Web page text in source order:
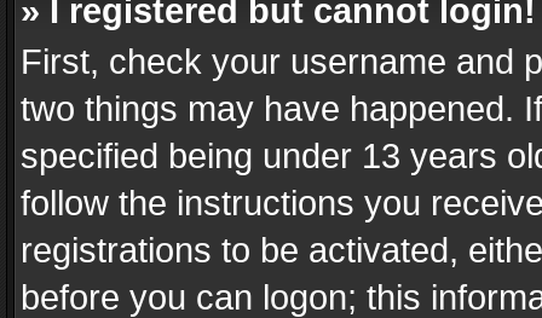
» I registered but cannot login!
First, check your username and
two things may have happened.
specified being under 13 years
follow the instructions you
registrations to be activated,
before you can logon; this